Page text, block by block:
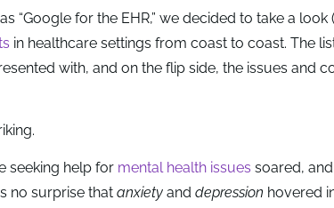
“Google for the EHR,” we decided to take a
in healthcare settings from coast to coast. The
with, and on the flip side, the issues and
seeking help for mental health issues soared,
no surprise that anxiety and depression hovered